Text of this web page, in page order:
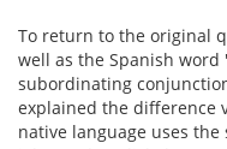
To return to the original
well as the Spanish
subordinating
explained the difference
native language uses